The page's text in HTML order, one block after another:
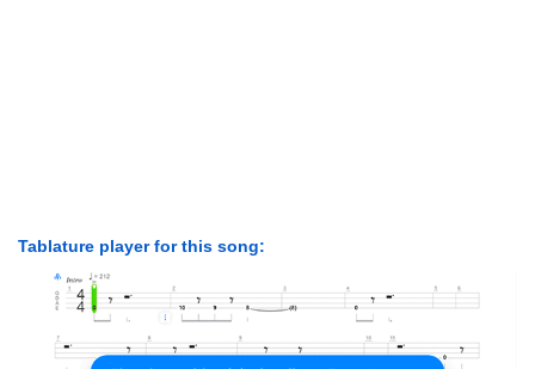
Tablature player for this song: